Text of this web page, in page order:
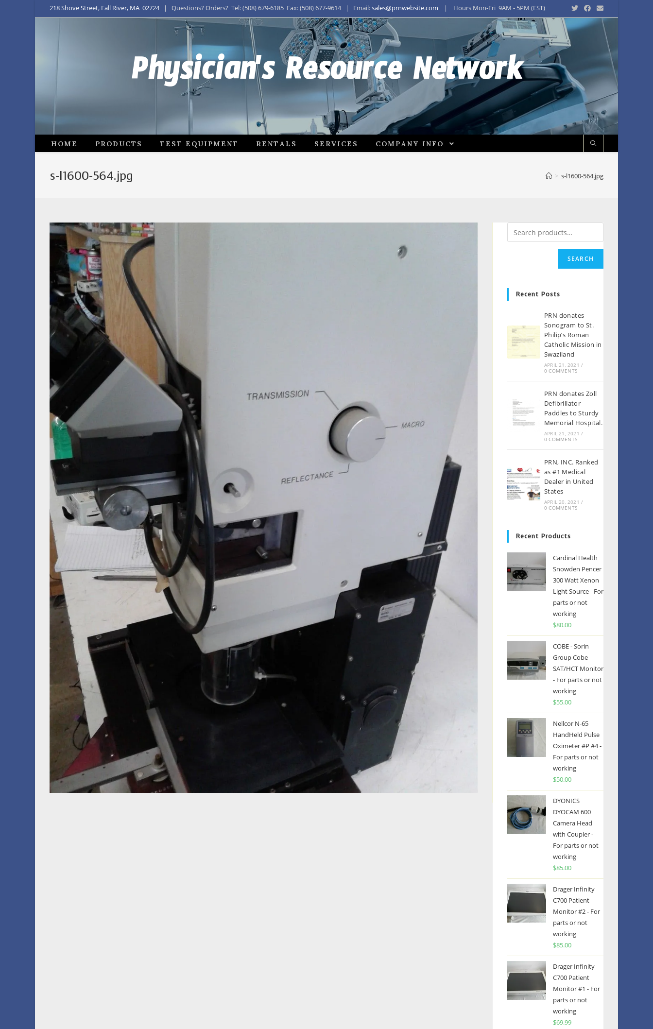
218 Shove Street, Fall River, MA 02724| Questions? Orders? Tel: (508) 679-6185 Fax: (508) 677-9614 | Email:sales@prnwebsite.com | Hours Mon-Fri 9AM - 5PM (EST)
Physician's Resource Network
HOME PRODUCTS TEST EQUIPMENT RENTALS SERVICES COMPANY INFO
s-l1600-564.jpg > s-l1600-564.jpg
SEARCH
Recent Posts
PRN donates
Sonogram to St.
Philip’s Roman
Catholic Mission in
Swaziland
APRIL 21, 2021 /
0 COMMENTS
PRN donates Zoll
Defibrillator
Paddles to Sturdy
Memorial Hospital.
APRIL 21, 2021 /
0 COMMENTS
PRN, INC. Ranked
as #1 Medical
Dealer in United
States
APRIL 20, 2021 /
0 COMMENTS
Recent Products
Cardinal Health
Snowden Pencer
300 Watt Xenon
Light Source - For
parts or not
working
$80.00
COBE - Sorin
Group Cobe
SAT/HCT Monitor
- For parts or not
working
$55.00
Nellcor N-65
HandHeld Pulse
Oximeter #P #4 -
For parts or not
working
$50.00
DYONICS
DYOCAM 600
Camera Head
with Coupler -
For parts or not
working
$85.00
Drager Infinity
C700 Patient
Monitor #2 - For
parts or not
working
$85.00
Drager Infinity
C700 Patient
Monitor #1 - For
parts or not
working
$69.99